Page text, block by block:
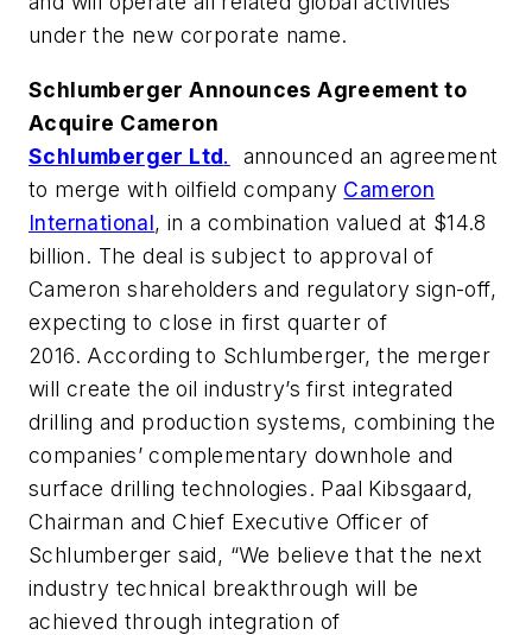
under the new corporate name.
Schlumberger Announces Agreement to
Acquire Cameron
Schlumberger Ltd.
announced an agreement
to merge with oilfield company Cameron
International, in a combination valued at $14.8
billion. The deal is subject to approval of
Cameron shareholders and regulatory sign-off,
expecting to close in first quarter of
2016. According to Schlumberger, the merger
will create the oil industry’s first integrated
drilling and production systems, combining the
companies’ complementary downhole and
surface drilling technologies. Paal Kibsgaard,
Chairman and Chief Executive Officer of
Schlumberger said, “We believe that the next
industry technical breakthrough will be
achieved through integration of